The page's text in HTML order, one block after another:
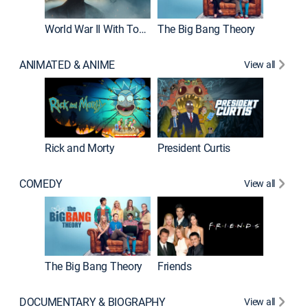
World War II With Tom Hanks The Big Bang Theory
ANIMATED & ANIME View all
Rick and Morty President Curtis
COMEDY View all
The Big Bang Theory Friends
DOCUMENTARY & BIOGRAPHY View all